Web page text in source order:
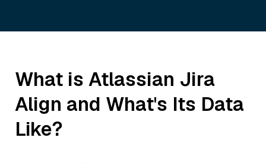
What is Atlassian Jira
Align and What's Its Data
Like?